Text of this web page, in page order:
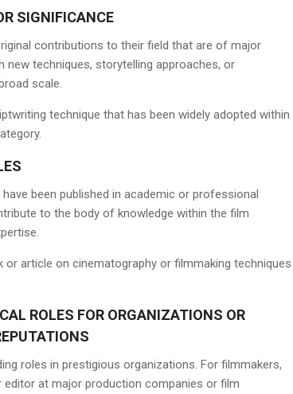
SIGNIFICANCE
contributions to their field that are of major
techniques, storytelling approaches, or
scale.
technique that has been widely adopted within
been published in academic or professional
to the body of knowledge within the film
article on cinematography or filmmaking techniques
ROLES FOR ORGANIZATIONS OR
roles in prestigious organizations. For filmmakers,
at major production companies or film